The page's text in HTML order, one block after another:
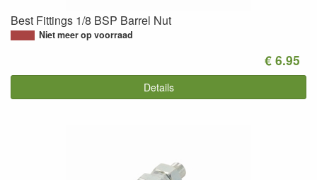
Best Fittings 1/8 BSP Barrel Nut
Niet meer op voorraad
€ 6.95
Details